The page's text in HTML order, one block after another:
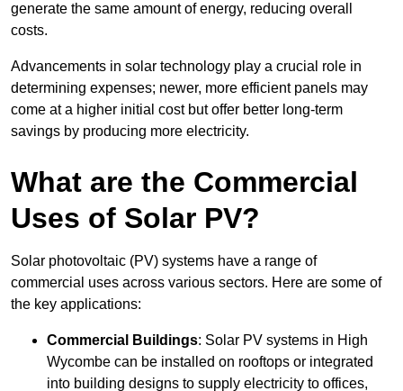
generate the same amount of energy, reducing overall
costs.
Advancements in solar technology play a crucial role in
determining expenses; newer, more efficient panels may
come at a higher initial cost but offer better long-term
savings by producing more electricity.
What are the Commercial
Uses of Solar PV?
Solar photovoltaic (PV) systems have a range of
commercial uses across various sectors. Here are some of
the key applications:
Commercial Buildings: Solar PV systems in High
Wycombe can be installed on rooftops or integrated
into building designs to supply electricity to offices,